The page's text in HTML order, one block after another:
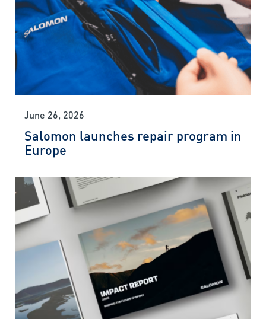
June 26, 2026
Salomon launches repair program in
Europe